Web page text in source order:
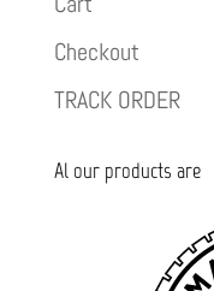
Checkout
TRACK ORDER
Al our products are